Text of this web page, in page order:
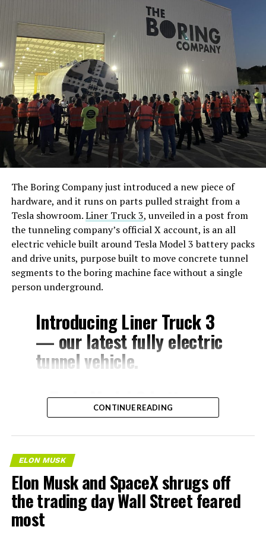
The Boring Company just introduced a new piece of
hardware, and it runs on parts pulled straight from a
Tesla showroom.Liner Truck 3, unveiled in a post from
the tunneling company’s official X account, is an all
electric vehicle built around Tesla Model 3 battery packs
and drive units, purpose built to move concrete tunnel
segments to the boring machine face without a single
person underground.
Introducing Liner Truck 3
— our latest fully electric
tunnel vehicle.
– Tesla Model 3 battery
and drive units
– Transports 22,000+ lb of
concrete segments to the
boring machine
– 28 miles of range
– 12 mph max operating
CONTINUE READING
ELON MUSK
Elon Musk and SpaceX shrugs off
the trading day Wall Street feared
most